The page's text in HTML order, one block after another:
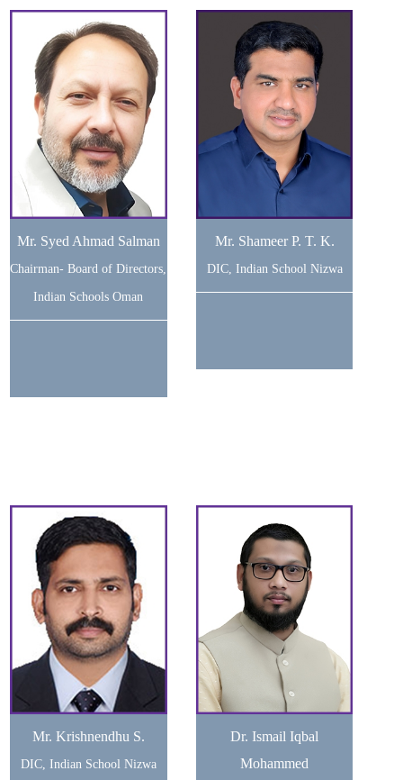
Mr. Syed Ahmad Salman
Chairman- Board of Directors,
Indian Schools Oman
Mr. Shameer P. T. K.
DIC, Indian School Nizwa
Mr. Krishnendhu S.
DIC, Indian School Nizwa
Dr. Ismail Iqbal
Mohammed